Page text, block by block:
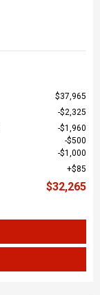
$37,965
$2,325
$1,960
$500
$1,000
$85
$32,265